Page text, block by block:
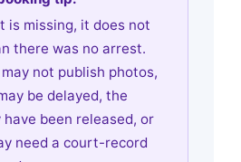
is missing, it does not
there was no arrest.
not publish photos,
be delayed, the
have been released, or
need a court-record